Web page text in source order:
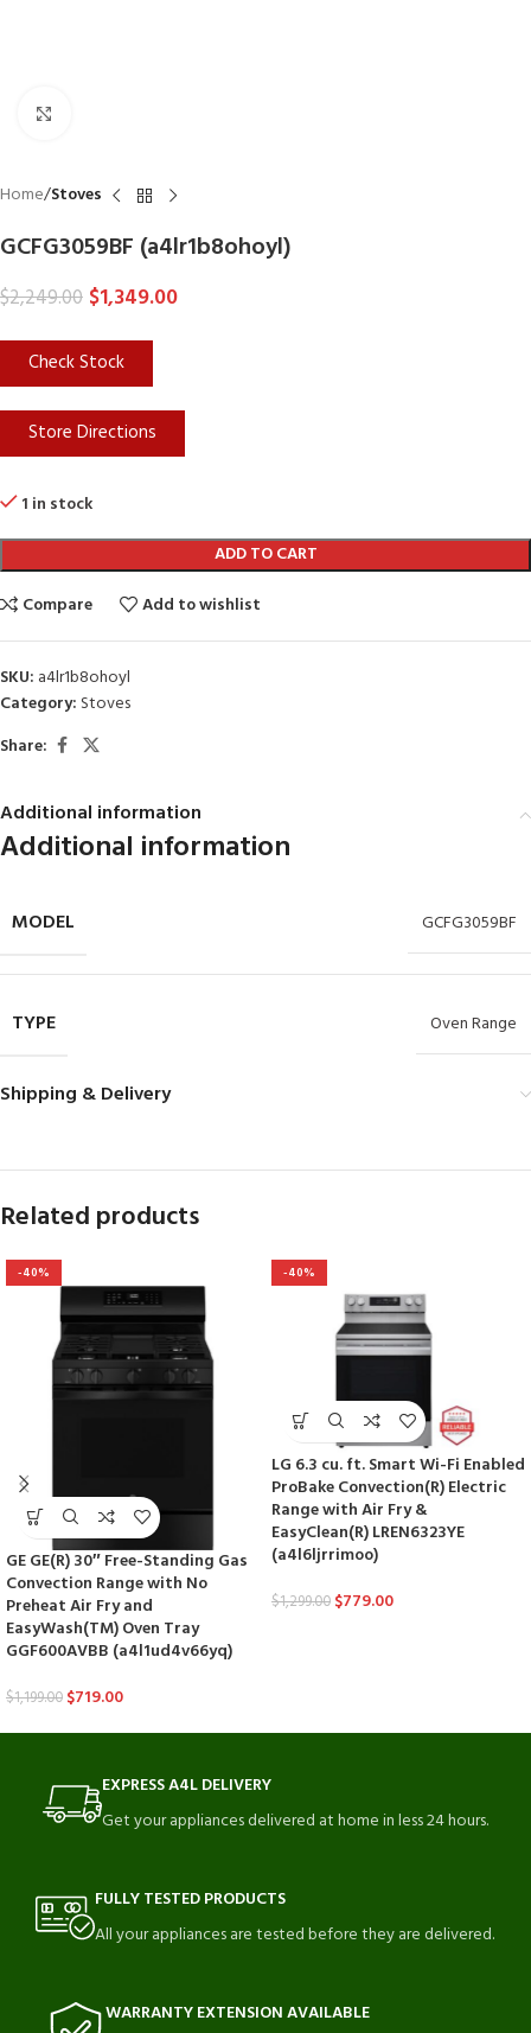
Home Stoves
GCFG3059BF (a4lr1b8ohoyl)
$2,249.00 $1,349.00
Check Stock
Store Directions
1 in stock
ADD TO CART
Compare
Add to wishlist
SKU: a4lr1b8ohoyl
Category: Stoves
Share:
Additional information
Additional information
MODEL GCFG3059BF
TYPE Oven Range
Shipping & Delivery
Related products
-40%
GE GE(R) 30″ Free-Standing Gas
Convection Range with No
Preheat Air Fry and
EasyWash(TM) Oven Tray
GGF600AVBB (a4l1ud4v66yq)
$1,199.00 $719.00
-40%
LG 6.3 cu. ft. Smart Wi-Fi Enabled
ProBake Convection(R) Electric
Range with Air Fry &
EasyClean(R) LREN6323YE
(a4l6ljrrimoo)
$1,299.00 $779.00
EXPRESS A4L DELIVERY
Get your appliances delivered at home in less 24 hours.
FULLY TESTED PRODUCTS
All your appliances are tested before they are delivered.
WARRANTY EXTENSION AVAILABLE